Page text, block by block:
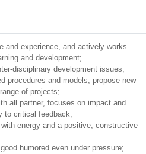
and experience, and actively works
and development;
disciplinary development issues;
procedures and models, propose new
of projects;
all partner, focuses on impact and
to critical feedback;
energy and a positive, constructive
humored even under pressure;